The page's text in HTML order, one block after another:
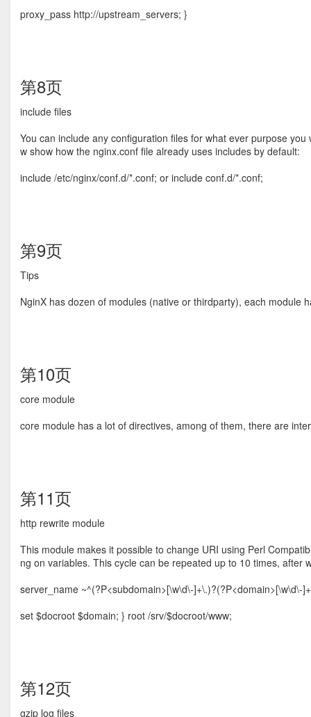
proxy_pass http://upstream_servers; }
第8页
include ﬁles
You can include any conﬁguration ﬁles for what ever purpose
w show how the nginx.conf ﬁle already uses includes by default:
include /etc/nginx/conf.d/*.conf; or include conf.d/*.conf;
第9页
Tips
NginX has dozen of modules (native or thirdparty), each module
第10页
core module
core module has a lot of directives, among of them, there are
第11页
http rewrite module
This module makes it possible to change URI using Perl
ng on variables. This cycle can be repeated up to 10 times, after
server_name ~^(?P<subdomain>[\w\d\-
set $docroot $domain; } root /srv/$docroot/www;
第12页
gzip log ﬁles